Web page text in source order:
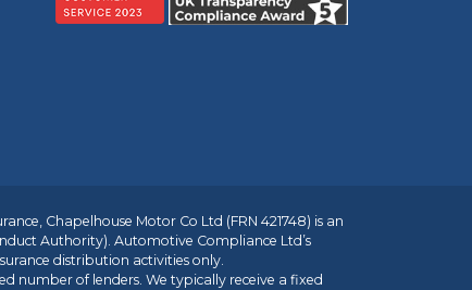
Chapelhouse Motor Co Ltd (FRN 421748) is an
Authority). Automotive Compliance Ltd’s
distribution activities only.
number of lenders. We typically receive a fixed